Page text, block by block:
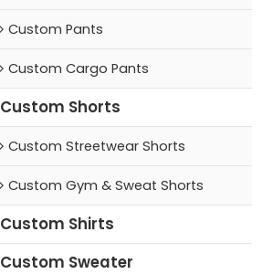
Custom Pants
Custom Cargo Pants
Custom Shorts
Custom Streetwear Shorts
Custom Gym & Sweat Shorts
Custom Shirts
Custom Sweater